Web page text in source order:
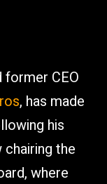
former CEO
, has made
his
the
where